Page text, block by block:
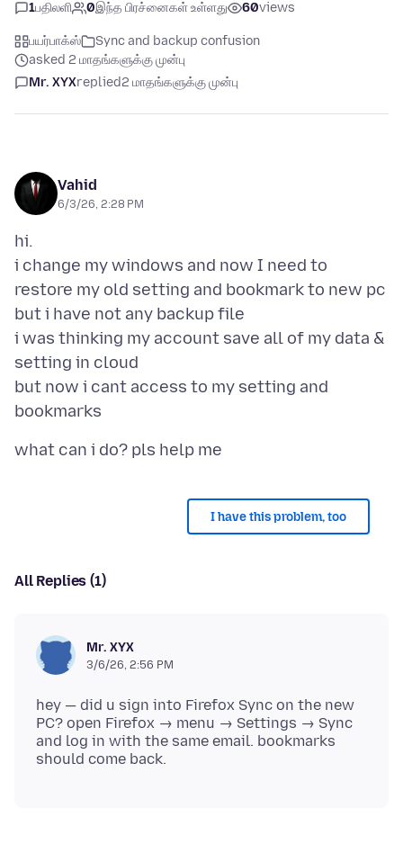
1பதிலளி 0இந்த பிரச்னைகள் உள்ளது 60views
பயர்பாக்ஸ்
Sync and backup confusion
asked 2 மாதங்களுக்கு முன்பு
Mr. XYXreplied2 மாதங்களுக்கு முன்பு
Vahid
6/3/26, 2:28 PM
hi.
i change my windows and now I need to
restore my old setting and bookmark to new pc
but i have not any backup file
i was thinking my account save all of my data &
setting in cloud
but now i cant access to my setting and
I have this problem, too
All Replies (1)
Mr. XYX
3/6/26, 2:56 PM
hey — did u sign into Firefox Sync on the new
PC? open Firefox → menu → Settings → Sync
and log in with the same email. bookmarks